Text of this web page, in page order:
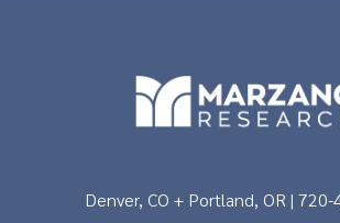
Denver, CO + Portland, OR |